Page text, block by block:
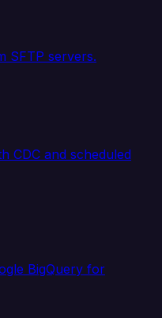
SFTP servers.
CDC and scheduled
BigQuery for